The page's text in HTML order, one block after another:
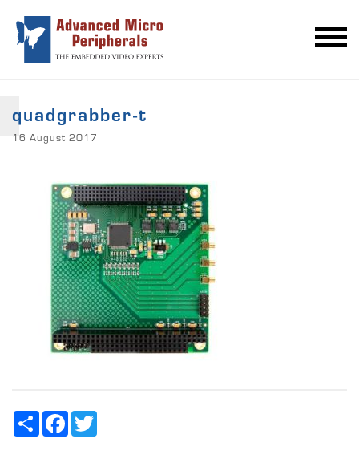
quadgrabber-t
16 August 2017
Share Facebook